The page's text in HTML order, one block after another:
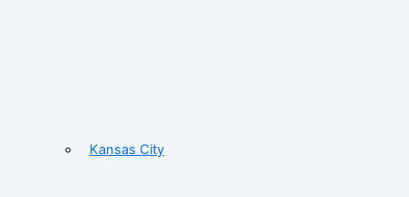
Kansas City